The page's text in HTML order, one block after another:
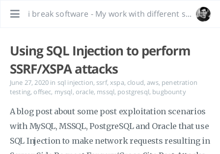
i break software - My work with different software, bug hunting and interesting tidbits.
Using SQL Injection to perform
SSRF/XSPA attacks
June 27, 2020 in sql injection,ssrf,xspa, cloud,aws, penetration
testing, offsec, mysql, oracle, mssql, postgresql, bugbounty
A blog post about some post exploitation scenarios
with MySQL, MSSQL, PostgreSQL and Oracle that use
SQL Injection to make network requests resulting in